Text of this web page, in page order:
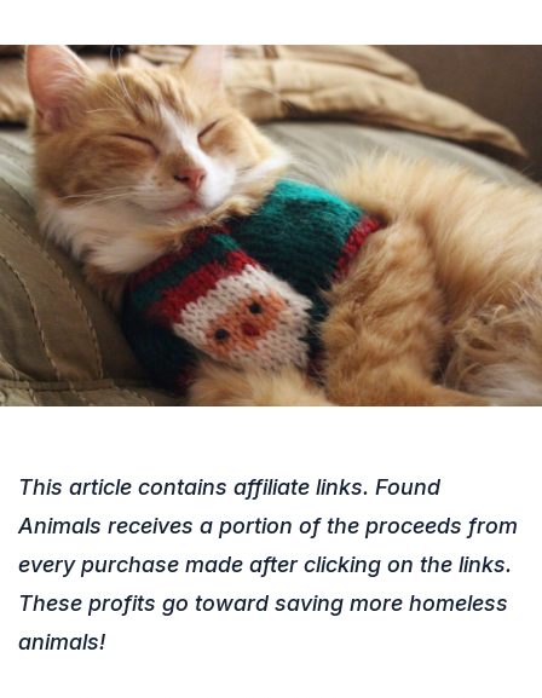
This article contains affiliate links. Found
Animals receives a portion of the proceeds from
every purchase made after clicking on the links.
These profits go toward saving more homeless
animals!